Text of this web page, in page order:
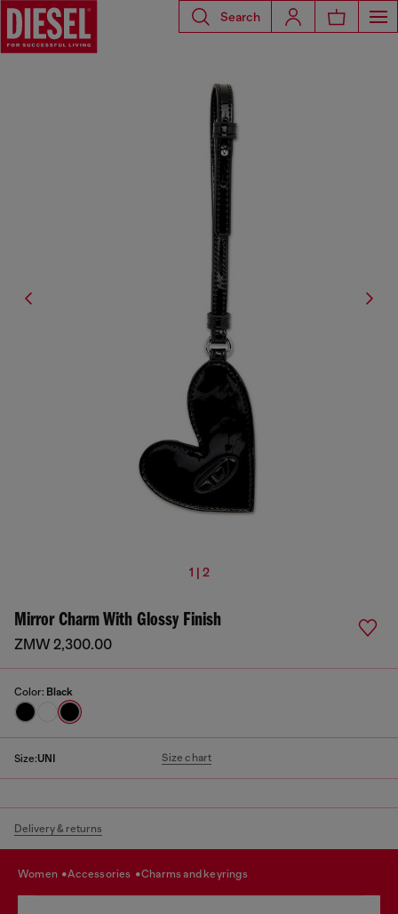
Search
1 | 2
Mirror Charm With Glossy Finish
ZMW 2,300.00
Color: Black
Size:UNI Size chart
Delivery & returns
women accessories charms and keyrings